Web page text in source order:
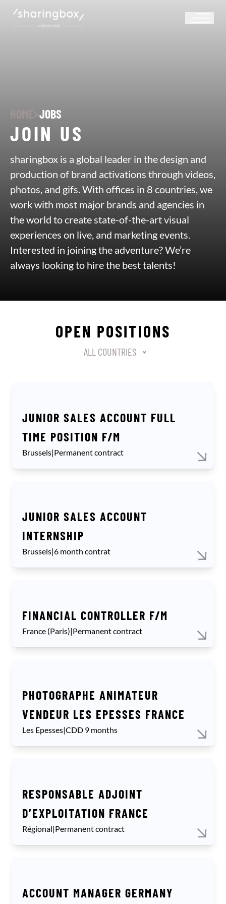
JOBS
JOIN US
sharingbox is a global leader in the design and
production of brand activations through videos,
photos, and gifs. With offices in 8 countries, we
work with most major brands and agencies in
the world to create state-of-the-art visual
experiences on live, and marketing events.
Interested in joining the adventure? We’re
always looking to hire the best talents!
OPEN POSITIONS
Localisation
Select content
ALL COUNTRIES
JUNIOR SALES ACCOUNT FULL
TIME POSITION F/M
Brussels|Permanent contract
JUNIOR SALES ACCOUNT
INTERNSHIP
Brussels|6 month contrat
FINANCIAL CONTROLLER F/M
France (Paris)|Permanent contract
PHOTOGRAPHE ANIMATEUR
VENDEUR LES EPESSES FRANCE
Les Epesses|CDD 9 months
RESPONSABLE ADJOINT
D’EXPLOITATION FRANCE
Régional|Permanent contract
ACCOUNT MANAGER GERMANY